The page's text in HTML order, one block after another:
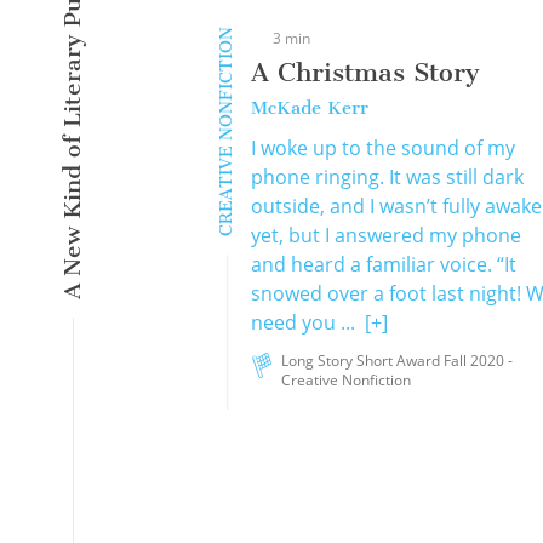
A New Kind of Literary Pulse CREATIVE NONFICTION 3 min
A Christmas Story
McKade Kerr
I woke up to the sound of my
phone ringing. It was still dark
outside, and I wasn’t fully awake
yet, but I answered my phone
and heard a familiar voice. “It
snowed over a foot last night!
need you ... [+]
Long Story Short Award Fall 2020 -
Creative Nonfiction